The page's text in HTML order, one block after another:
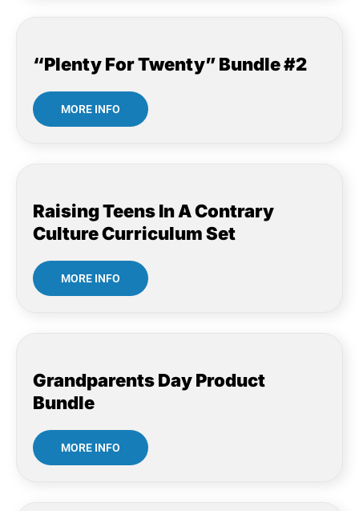
“Plenty For Twenty” Bundle #2
MORE INFO
Raising Teens In A Contrary
Culture Curriculum Set
MORE INFO
Grandparents Day Product
Bundle
MORE INFO